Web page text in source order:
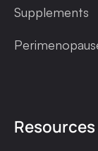
Supplements
Resources